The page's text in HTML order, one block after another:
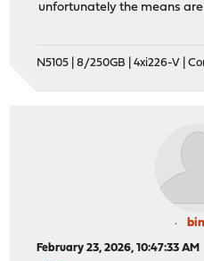
unfortunately the means
N5105 | 8/250GB | 4xi226-V |
February 23, 2026, 10:47:33 AM